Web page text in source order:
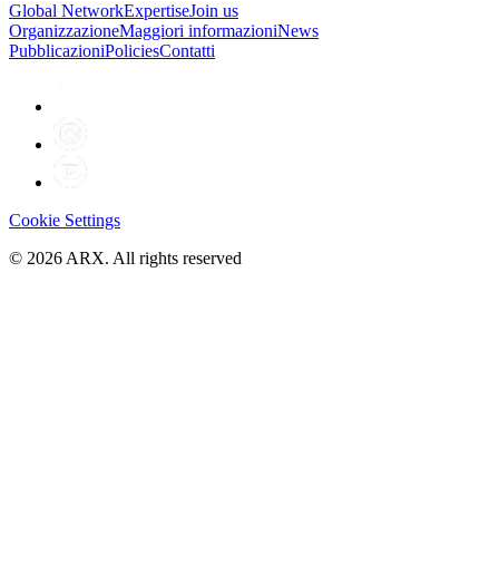
Global NetworkExpertiseJoin us
OrganizzazioneMaggiori informazioniNews
PubblicazioniPoliciesContatti
Cookie Settings
© 2026 ARX. All rights reserved